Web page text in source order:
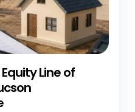
Line of